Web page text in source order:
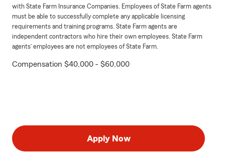
with State Farm Insurance Companies. Employees of State Farm agents
must be able to successfully complete any applicable licensing
requirements and training programs. State Farm agents are
independent contractors who hire their own employees. State Farm
agents’ employees are not employees of State Farm.
Compensation $40,000 - $60,000
Apply Now